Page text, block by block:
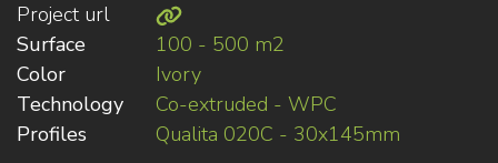
Project url
Surface
100 - 500 m2
Color
Ivory
Technology
Co-extruded - WPC
Profiles
Qualita 020C - 30x145mm